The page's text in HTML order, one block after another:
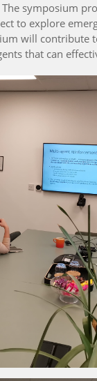
symposium
to explore
will
that can